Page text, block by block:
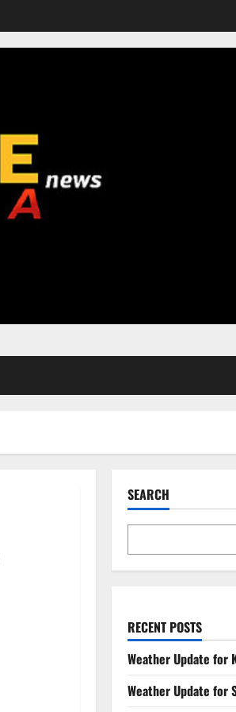
SEARCH
RECENT POSTS
Weather Update for
Weather Update for